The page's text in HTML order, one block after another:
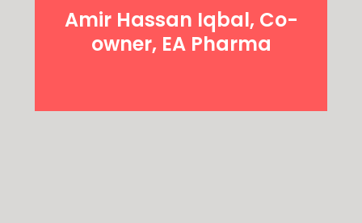
Amir Hassan Iqbal, Co-
owner, EA Pharma